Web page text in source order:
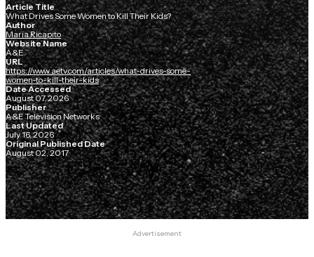
Article Title
What Drives Some Women to Kill Their Kids?
Author
Maria Ricapito
Website Name
A&E
URL
https://www.aetv.com/articles/what-drives-some-
women-to-kill-their-kids
Date Accessed
August 07, 2026
Publisher
A&E Television Networks
Last Updated
July 16, 2026
Original Published Date
August 02, 2017
Advertisement